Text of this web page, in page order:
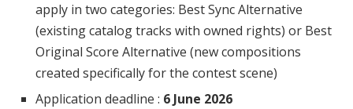
apply in two categories: Best Sync Alternative
(existing catalog tracks with owned rights) or Best
Original Score Alternative (new compositions
created specifically for the contest scene)
Application deadline : 6 June 2026